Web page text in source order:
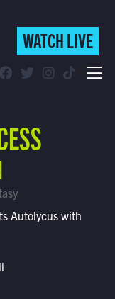
WATCH LIVE
Autolycus with